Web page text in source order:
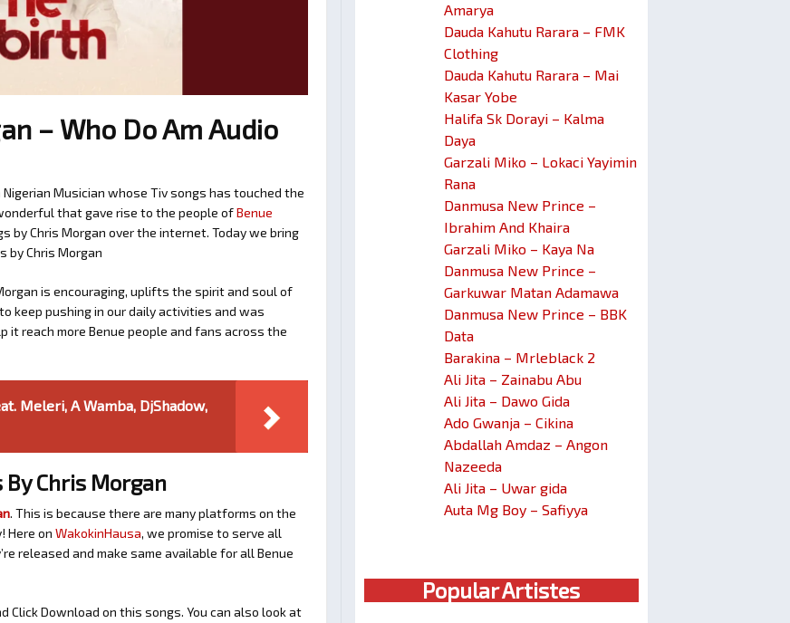
– Who Do Am Audio
Musician whose Tiv songs has touched the
that gave rise to the people ofBenue
by Chris Morgan over the internet. Today we bring
by Chris Morgan
is encouraging, uplifts the spirit and soul of
keep pushing in our daily activities and was
it reach more Benue people and fans across the
Meleri, A Wamba, DjShadow,
By Chris Morgan
. This is because there are many platforms on the
Here on WakokinHausa, we promise to serve all
released and make same available for all Benue
Download on this songs. You can also look at
Amarya
Dauda Kahutu Rarara – FMK
Clothing
Dauda Kahutu Rarara – Mai
Kasar Yobe
Halifa Sk Dorayi – Kalma
Daya
Garzali Miko – Lokaci Yayimin
Rana
Danmusa New Prince –
Ibrahim And Khaira
Garzali Miko – Kaya Na
Danmusa New Prince –
Garkuwar Matan Adamawa
Danmusa New Prince – BBK
Data
Barakina – Mrleblack 2
Ali Jita – Zainabu Abu
Ali Jita – Dawo Gida
Ado Gwanja – Cikina
Abdallah Amdaz – Angon
Nazeeda
Ali Jita – Uwar gida
Auta Mg Boy – Safiyya
Popular Artistes